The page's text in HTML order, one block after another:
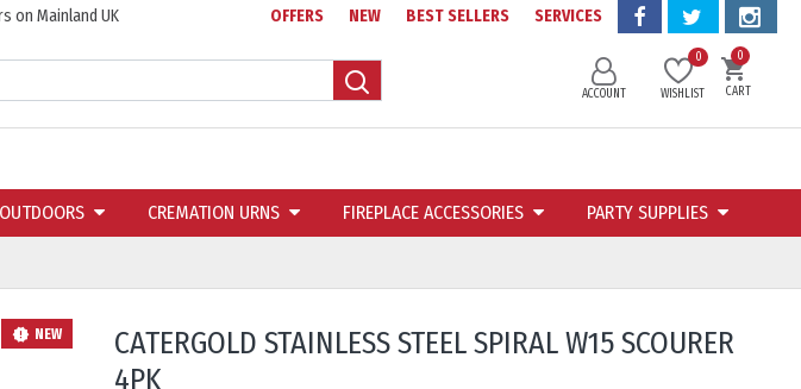
on Mainland UK OFFERS NEW BEST SELLERS SERVICES
ACCOUNT WISHLIST
0
CART
0
CREMATION URNS FIREPLACE ACCESSORIES PARTY SUPPLIES
NEW
CATERGOLD STAINLESS STEEL SPIRAL W15 SCOURER
4PK